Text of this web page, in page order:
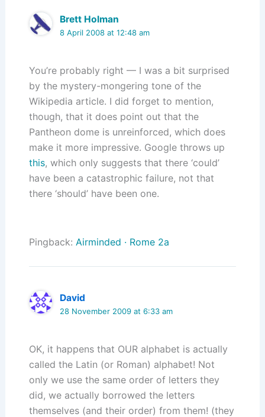
Brett Holman
8 April 2008 at 12:48 am
You’re probably right — I was a bit surprised
by the mystery-mongering tone of the
Wikipedia article. I did forget to mention,
though, that it does point out that the
Pantheon dome is unreinforced, which does
make it more impressive. Google throws up
this, which only suggests that there ‘could’
have been a catastrophic failure, not that
there ‘should’ have been one.
Pingback: Airminded · Rome 2a
David
28 November 2009 at 6:33 am
OK, it happens that OUR alphabet is actually
called the Latin (or Roman) alphabet! Not
only we use the same order of letters they
did, we actually borrowed the letters
themselves (and their order) from them! (they